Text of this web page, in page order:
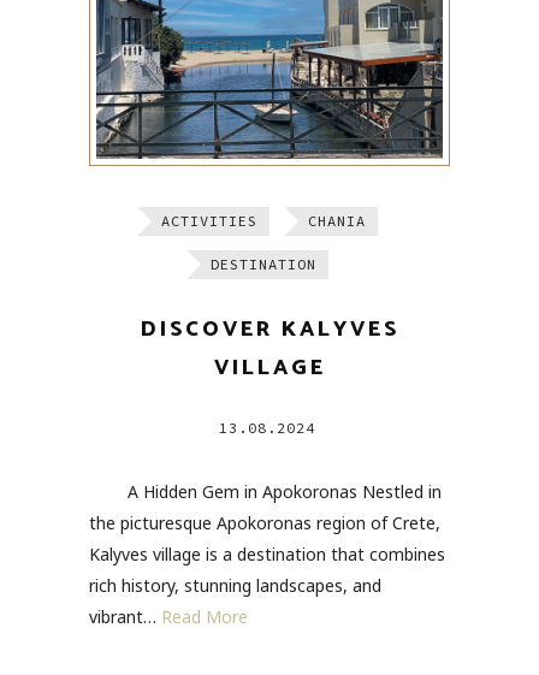
ACTIVITIES CHANIA
DESTINATION
DISCOVER KALYVES
VILLAGE
13.08.2024
A Hidden Gem in Apokoronas Nestled in
the picturesque Apokoronas region of Crete,
Kalyves village is a destination that combines
rich history, stunning landscapes, and
vibrant… Read More